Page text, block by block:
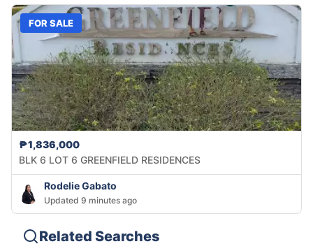
FOR SALE
₱1,836,000
BLK 6 LOT 6 GREENFIELD RESIDENCES
Rodelie Gabato
Updated 9 minutes ago
Related Searches